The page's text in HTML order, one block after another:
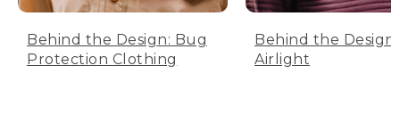
Behind the Design: Bug
Protection Clothing
Behind the Design:
Airlight